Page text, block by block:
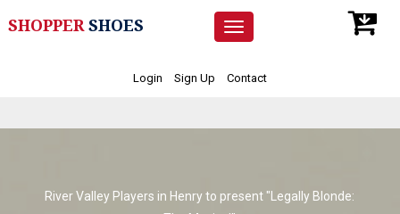
Toggle
navigation
SHOPPERSHOES
Login Sign Up Contact
River Valley Players in Henry to present "Legally Blonde: